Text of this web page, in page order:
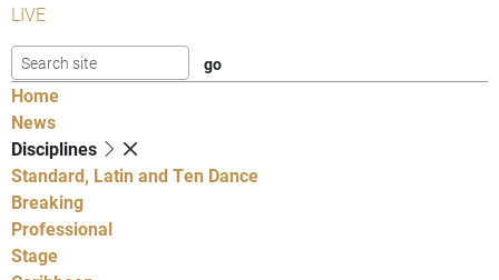
LIVE
Home
News
Disciplines
Standard, Latin and Ten Dance
Breaking
Professional
Stage